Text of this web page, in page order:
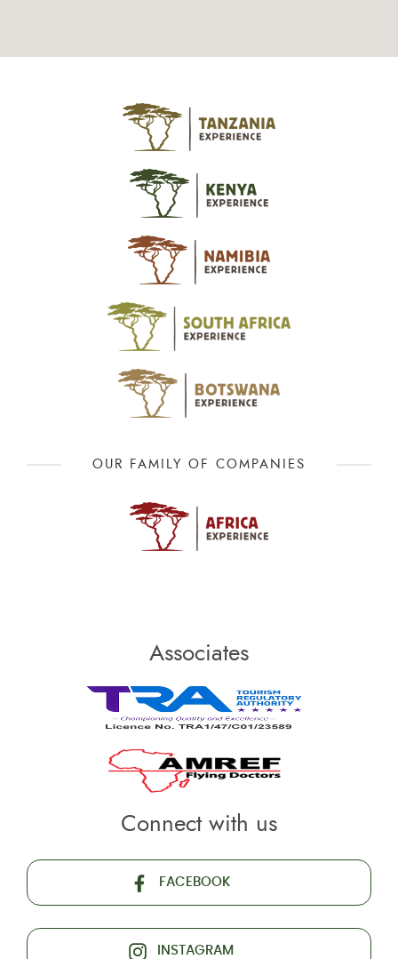
OUR FAMILY OF COMPANIES
Associates
Connect with us
FACEBOOK
INSTAGRAM